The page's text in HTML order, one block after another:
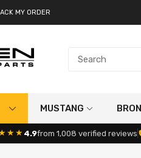
MY ORDER
MUSTANG
4.9from 1,008 verified reviews